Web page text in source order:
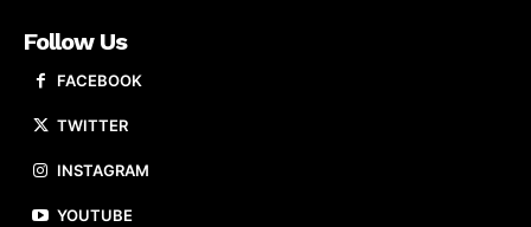
Follow Us
FACEBOOK
TWITTER
INSTAGRAM
YOUTUBE